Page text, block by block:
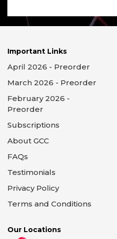
Important Links
April 2026 - Preorder
March 2026 - Preorder
February 2026 -
Preorder
Subscriptions
About GCC
FAQs
Testimonials
Privacy Policy
Terms and Conditions
Our Locations